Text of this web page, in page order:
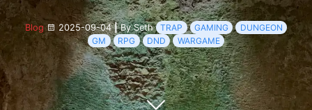
Blog 2025-09-04|By Seth TRAP GAMING
DUNGEON
GM
RPG DND WARGAME